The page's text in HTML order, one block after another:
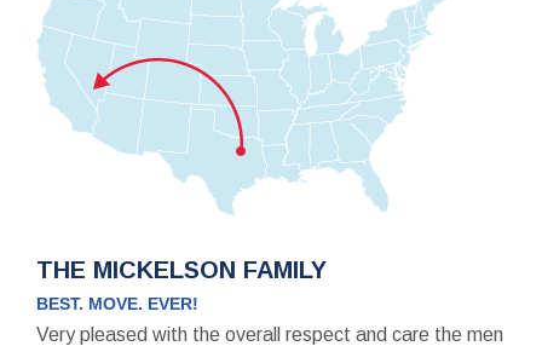
THE MICKELSON FAMILY
BEST. MOVE. EVER!
Very pleased with the overall respect and care the men